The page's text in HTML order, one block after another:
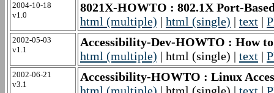
2004-10-18
v1.0
8021X-HOWTO : 802.1X Port-
html (multiple) | html (single) | text |
2002-05-03
v1.1
Accessibility-Dev-HOWTO : How
html (multiple) | html (single) | text |
2002-06-21
v3.1
Accessibility-HOWTO : Linux